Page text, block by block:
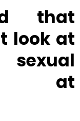
that
look at
at